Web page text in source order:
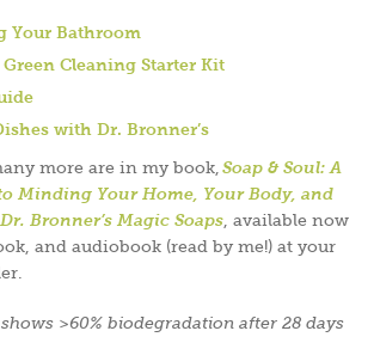
Your Bathroom
Cleaning Starter Kit
with Dr. Bronner’s
more are in my book, Soap & Soul: A
Minding Your Home, Your Body, and
Bronner’s Magic Soaps , available now
and audiobook (read by me!) at your
>60% biodegradation after 28 days